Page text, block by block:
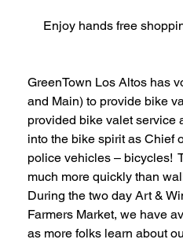
Enjoy hands free
GreenTown Los Altos has
and Main) to provide bike
provided bike valet service
into the bike spirit as Chief
police vehicles – bicycles!
much more quickly than
During the two day Art &
Farmers Market, we have
as more folks learn about